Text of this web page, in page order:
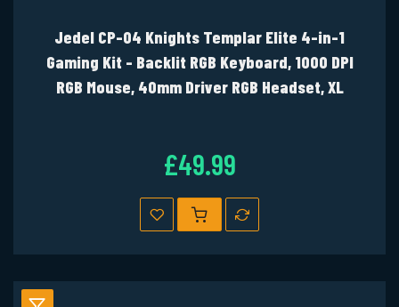
Jedel CP-04 Knights Templar Elite 4-in-1
Gaming Kit - Backlit RGB Keyboard, 1000 DPI
RGB Mouse, 40mm Driver RGB Headset, XL
£49.99